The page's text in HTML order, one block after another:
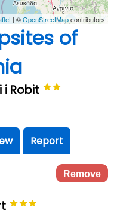
| ©OpenStreetMapcontributors
of
i Robit
Report
Remove